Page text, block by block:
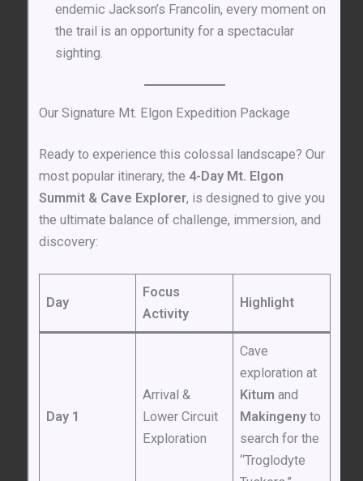
endemic Jackson’s Francolin, every moment on
the trail is an opportunity for a spectacular
sighting.
Our Signature Mt. Elgon Expedition Package
Ready to experience this colossal landscape? Our
most popular itinerary, the 4-Day Mt. Elgon
Summit & Cave Explorer, is designed to give you
the ultimate balance of challenge, immersion, and
discovery:
Day
Focus
Activity
Highlight
Day 1
Arrival &
Lower Circuit
Exploration
Cave
exploration at
Kitum and
Makingeny to
search for the
“Troglodyte